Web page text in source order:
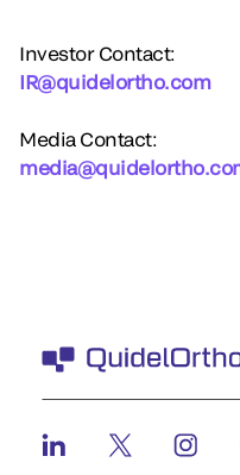
Investor Contact:
IR@quidelortho.com
Media Contact: